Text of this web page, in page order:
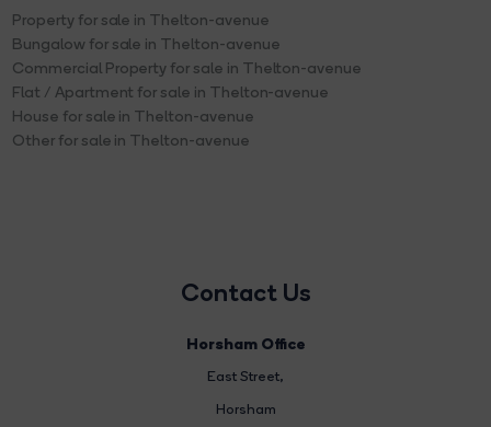
Property for sale in Thelton-avenue
Bungalow for sale in Thelton-avenue
Commercial Property for sale in Thelton-avenue
Flat / Apartment for sale in Thelton-avenue
House for sale in Thelton-avenue
Other for sale in Thelton-avenue
Contact Us
Horsham Office
East Street,
Horsham